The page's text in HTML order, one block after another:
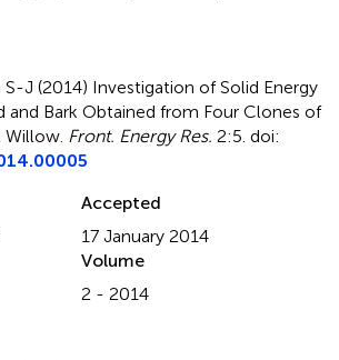
S-J (2014) Investigation of Solid Energy
and Bark Obtained from Four Clones of
Willow. Front. Energy Res. 2:5. doi:
Accepted
17 January 2014
Volume
2 - 2014